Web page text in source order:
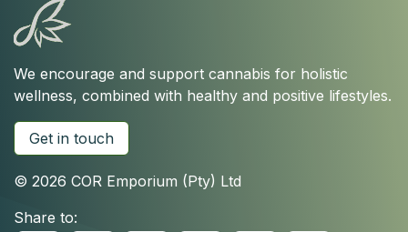
We encourage and support cannabis for holistic
wellness, combined with healthy and positive lifestyles.
Get in touch
© 2026 COR Emporium (Pty) Ltd
Share to: